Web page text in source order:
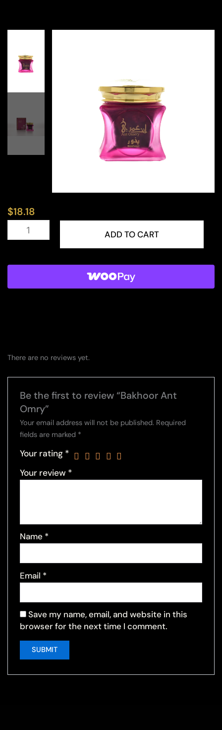
$18.18
Bakhoor
ADD TO CART
There are no reviews yet.
Be the first to review “Bakhoor Ant
Omry”
Your email address will not be published. Required
fields are marked *
Your rating *
Your review *
Name *
Email *
Save my name, email, and website in this
browser for the next time I comment.